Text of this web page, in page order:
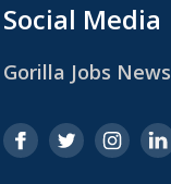
Social Media
Gorilla Jobs News